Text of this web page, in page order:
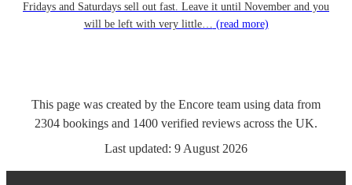
Fridays and Saturdays sell out fast. Leave it until November and you
will be left with very little… (read more)
This page was created by the Encore team using data from
2304 bookings and 1400 verified reviews across the UK.
Last updated: 9 August 2026